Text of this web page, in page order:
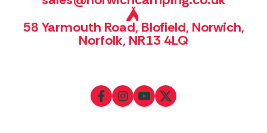
58 Yarmouth Road, Blofield, Norwich,
Norfolk, NR13 4LQ